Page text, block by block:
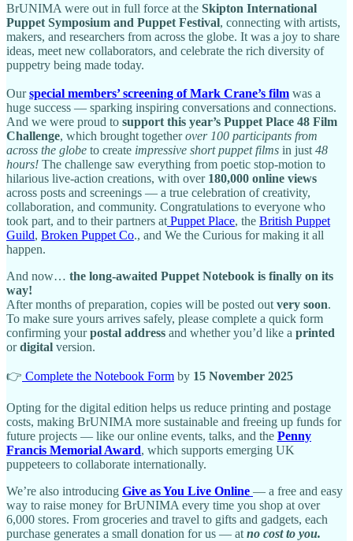
BrUNIMA were out in full force at the Skipton International
Puppet Symposium and Puppet Festival, connecting with artists,
makers, and researchers from across the globe. It was a joy to share
ideas, meet new collaborators, and celebrate the rich diversity of
puppetry being made today.
Ourspecial members’ screening of Mark Crane’s film was a
huge success — sparking inspiring conversations and connections.
And we were proud to support this year’s Puppet Place 48 Film
Challenge, which brought togetherover 100 participants from
across the globe to create impressive short puppet films in just 48
hours! The challenge saw everything from poetic stop-motion to
hilarious live-action creations, with over 180,000 online views
across posts and screenings — a true celebration of creativity,
collaboration, and community. Congratulations to everyone who
took part, and to their partners at Puppet Place, the British Puppet
Guild, Broken Puppet Co., and We the Curious for making it all
happen.
And now… the long-awaited Puppet Notebook is finally on its
way!
After months of preparation, copies will be posted out very soon.
To make sure yours arrives safely, please complete a quick form
confirming yourpostal address and whether you’d like a printed
ordigital version.
👉 Complete the Notebook Form by 15 November 2025
Opting for the digital edition helps us reduce printing and postage
costs, making BrUNIMA more sustainable and freeing up funds for
future projects — like our online events, talks, and the Penny
Francis Memorial Award, which supports emerging UK
puppeteers to collaborate internationally.
We’re also introducing Give as You Live Online — a free and easy
way to raise money for BrUNIMA every time you shop at over
6,000 stores. From groceries and travel to gifts and gadgets, each
purchase generates a small donation for us — at no cost to you.